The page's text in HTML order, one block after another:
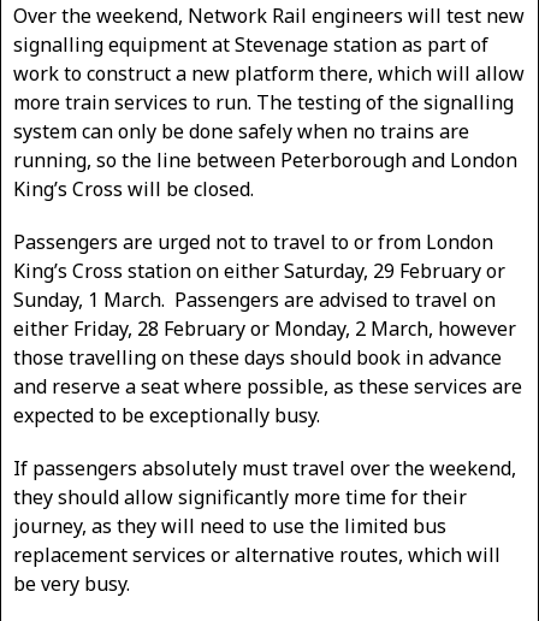
Over the weekend, Network Rail engineers will test new
signalling equipment at Stevenage station as part of
work to construct a new platform there, which will allow
more train services to run. The testing of the signalling
system can only be done safely when no trains are
running, so the line between Peterborough and London
King’s Cross will be closed.
Passengers are urged not to travel to or from London
King’s Cross station on either Saturday, 29 February or
Sunday, 1 March. Passengers are advised to travel on
either Friday, 28 February or Monday, 2 March, however
those travelling on these days should book in advance
and reserve a seat where possible, as these services are
expected to be exceptionally busy.
If passengers absolutely must travel over the weekend,
they should allow significantly more time for their
journey, as they will need to use the limited bus
replacement services or alternative routes, which will
be very busy.